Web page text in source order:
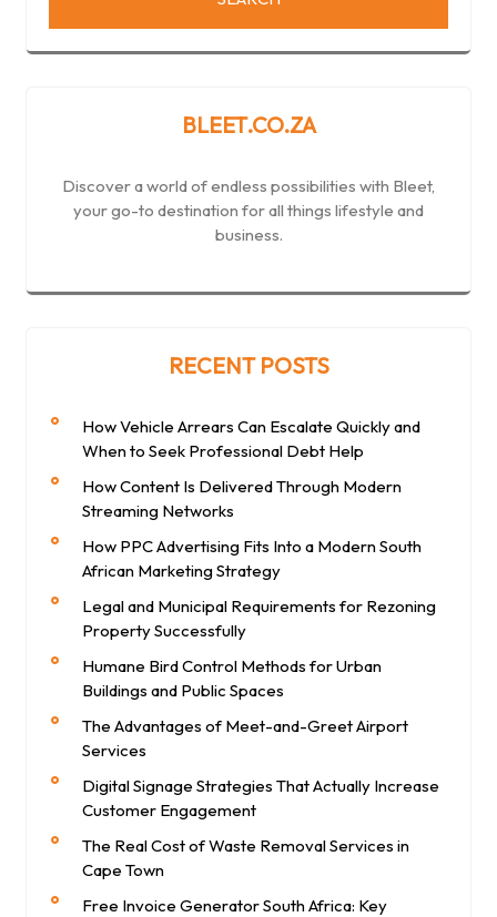
BLEET.CO.ZA
Discover a world of endless possibilities with Bleet,
your go-to destination for all things lifestyle and
business.
RECENT POSTS
How Vehicle Arrears Can Escalate Quickly and
When to Seek Professional Debt Help
How Content Is Delivered Through Modern
Streaming Networks
How PPC Advertising Fits Into a Modern South
African Marketing Strategy
Legal and Municipal Requirements for Rezoning
Property Successfully
Humane Bird Control Methods for Urban
Buildings and Public Spaces
The Advantages of Meet-and-Greet Airport
Services
Digital Signage Strategies That Actually Increase
Customer Engagement
The Real Cost of Waste Removal Services in
Cape Town
Free Invoice Generator South Africa: Key